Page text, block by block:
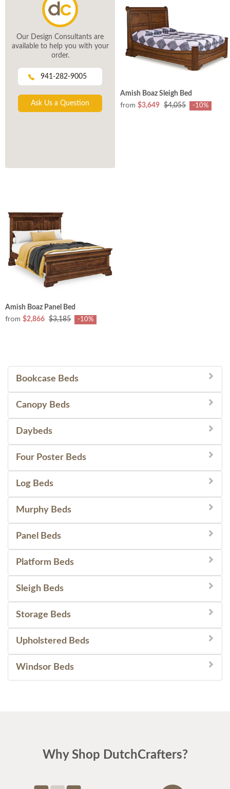
Our Design Consultants are
available to help you with your
order.
941-282-9005
Ask Us a Question
Amish Boaz Sleigh Bed
from $3,649 $4,055 -10%
Amish Boaz Panel Bed
from $2,866 $3,185 -10%
Bookcase Beds
Canopy Beds
Daybeds
Four Poster Beds
Log Beds
Murphy Beds
Panel Beds
Platform Beds
Sleigh Beds
Storage Beds
Upholstered Beds
Windsor Beds
Why Shop DutchCrafters?